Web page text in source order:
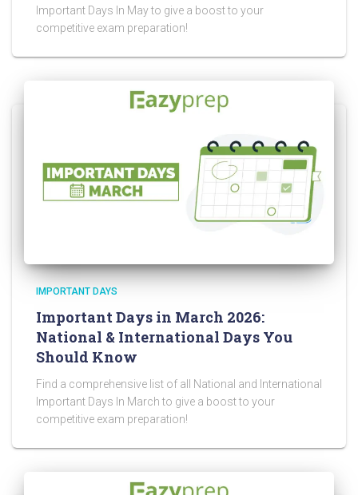
Important Days In May to give a boost to your
competitive exam preparation!
IMPORTANT DAYS
Important Days in March 2026:
National & International Days You
Should Know
Find a comprehensive list of all National and International
Important Days In March to give a boost to your
competitive exam preparation!